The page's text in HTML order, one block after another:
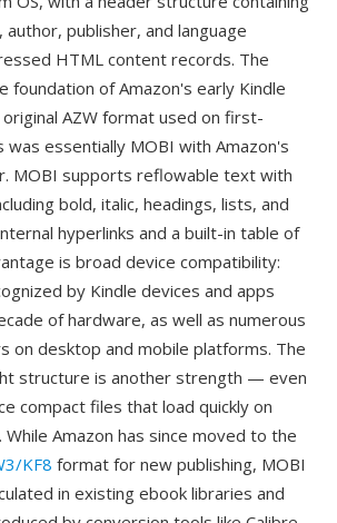
publisher, and language
HTML content records. The
foundation of Amazon's early Kindle
AZW format used on first-
was essentially MOBI with Amazon's
MOBI supports reflowable text with
bold, italic, headings, lists, and
hyperlinks and a built-in table of
is broad device compatibility:
by Kindle devices and apps
of hardware, as well as numerous
on desktop and mobile platforms. The
structure is another strength — even
compact files that load quickly on
Amazon has since moved to the
KF8 format for new publishing, MOBI
in existing ebook libraries and